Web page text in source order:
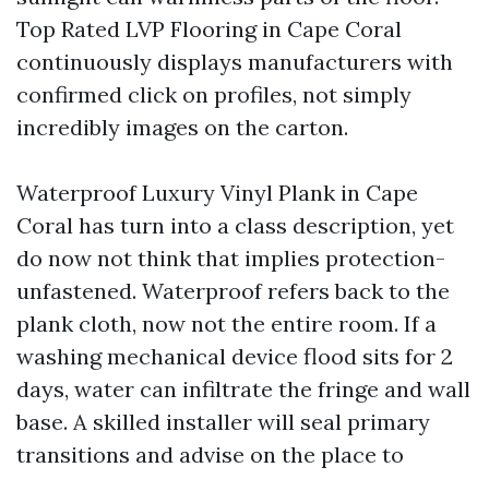
Top Rated LVP Flooring in Cape Coral
continuously displays manufacturers with
confirmed click on profiles, not simply
incredibly images on the carton.
Waterproof Luxury Vinyl Plank in Cape
Coral has turn into a class description, yet
do now not think that implies protection-
unfastened. Waterproof refers back to the
plank cloth, now not the entire room. If a
washing mechanical device flood sits for 2
days, water can infiltrate the fringe and wall
base. A skilled installer will seal primary
transitions and advise on the place to